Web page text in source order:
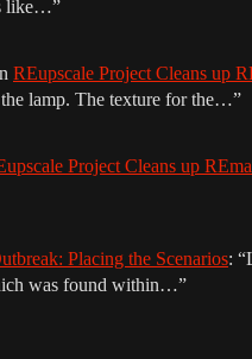
like…”
REupscale Project Cleans up
lamp. The texture for the…”
Project Cleans up
Placing the Scenarios: “
was found within…”